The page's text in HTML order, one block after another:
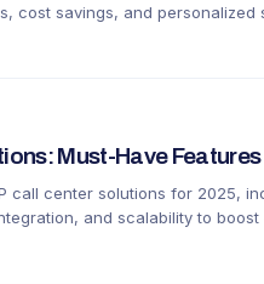
cost savings, and personalized
Must-Have
call center solutions for 2025,
and scalability to boost